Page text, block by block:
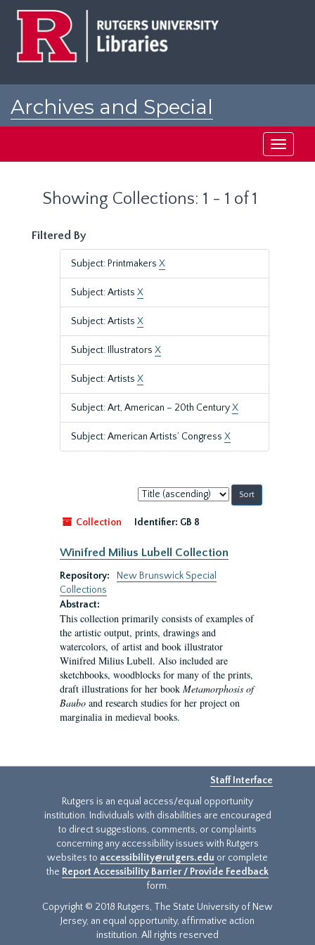
Archives and Special
Toggle
Showing Collections: 1 - 1 of 1
Filtered By
Subject: Printmakers X
Subject: Artists X
Subject: Artists X
Subject: Illustrators X
Subject: Artists X
Subject: Art, American – 20th CenturyX
Subject: American Artists’ Congress X
Sort
by:
Collection
Identifier: GB 8
Winifred Milius Lubell Collection
Repository:
New Brunswick Special
Collections
Abstract:
This collection primarily consists of examples of
the artistic output, prints, drawings and
watercolors, of artist and book illustrator
Winifred Milius Lubell. Also included are
sketchbooks, woodblocks for many of the prints,
draft illustrations for her book Metamorphosis of
Baubo and research studies for her project on
marginalia in medieval books.
Staff Interface
Rutgers is an equal access/equal opportunity
institution. Individuals with disabilities are encouraged
to direct suggestions, comments, or complaints
concerning any accessibility issues with Rutgers
websites to accessibility@rutgers.edu or complete
the Report Accessibility Barrier / Provide Feedback
form.
Copyright © 2018 Rutgers, The State University of New
Jersey, an equal opportunity, affirmative action
institution. All rights reserved